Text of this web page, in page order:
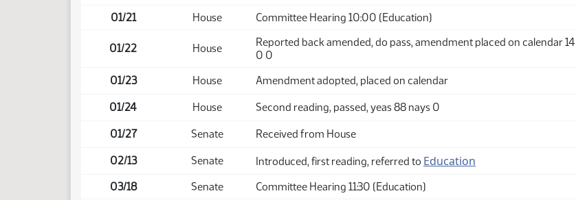
01/21 House Committee Hearing 10:00 (Education)
01/22 House
Reported back amended, do pass, amendment placed on calendar 14
0 0
01/23 House Amendment adopted, placed on calendar
01/24 House Second reading, passed, yeas 88 nays 0
01/27 Senate Received from House
02/13 Senate Introduced, first reading, referred to Education
03/18 Senate
Committee Hearing 11:30 (Education)